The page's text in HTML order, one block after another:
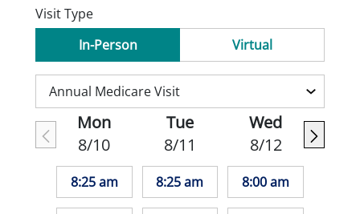
Visit Type
In-Person
Virtual
Mon
8/10
8:25 am
Tue
8/11
8:25 am
Wed
8/12
8:00 am